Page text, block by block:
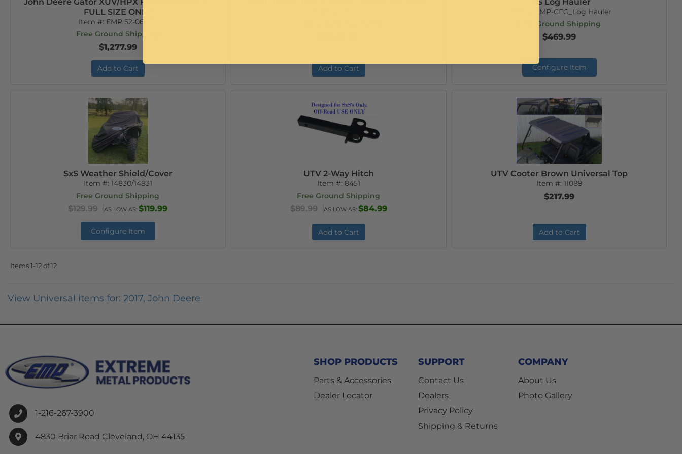
FULL SIZE ONLY
Item #: EMP 52-06007
Free Ground Shipping
$1,277.99
Add to Cart Add to Cart
EMP-CFG_Log Hauler
Free Ground Shipping
$469.99
Configure Item
SxS Weather Shield/Cover
Item #: 14830/14831
Free Ground Shipping
$129.99 AS LOW AS:$119.99
Configure Item
UTV 2-Way Hitch
Item #: 8451
Free Ground Shipping
$89.99 AS LOW AS: $84.99
Add to Cart
UTV Cooter Brown Universal Top
Item #: 11089
$217.99
Add to Cart
Items1-12of12
View Universal items for: 2017, John Deere
1-216-267-3900
4830 Briar Road Cleveland, OH 44135
SHOP PRODUCTS
Parts & Accessories
Dealer Locator
SUPPORT
Contact Us
Dealers
Privacy Policy
Shipping & Returns
COMPANY
About Us
Photo Gallery